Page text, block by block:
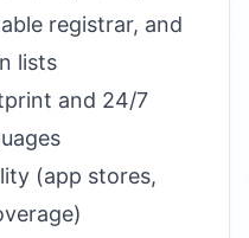
registrar, and
lists
and 24/7
(app stores,